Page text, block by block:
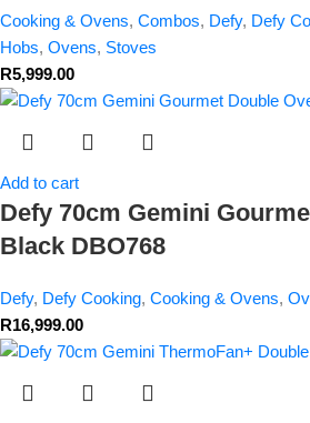
Cooking & Ovens, Combos, Defy, Defy
Hobs, Ovens, Stoves
R5,999.00
Add to cart
Defy 70cm Gemini
Black DBO768
Defy, Defy Cooking, Cooking & Ovens,
R16,999.00